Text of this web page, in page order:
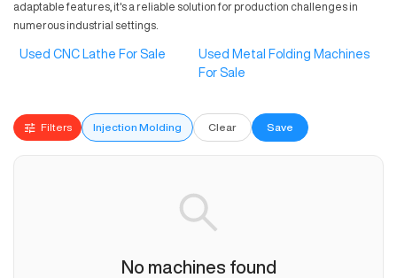
adaptable features, it's a reliable solution for production challenges in
numerous industrial settings.
Used CNC Lathe For Sale
Used Metal Folding Machines
For Sale
Filters Injection Molding Clear Save
No machines found